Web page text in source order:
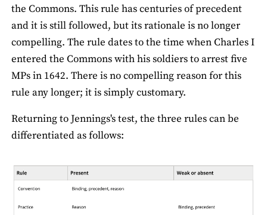
the Commons. This rule has centuries of precedent
and it is still followed, but its rationale is no longer
compelling. The rule dates to the time when Charles I
entered the Commons with his soldiers to arrest five
MPs in 1642. There is no compelling reason for this
rule any longer; it is simply customary.
Returning to Jennings's test, the three rules can be
differentiated as follows: